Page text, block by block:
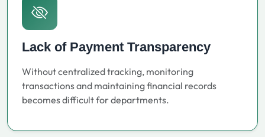
Lack of Payment Transparency
Without centralized tracking, monitoring
transactions and maintaining financial records
becomes difficult for departments.